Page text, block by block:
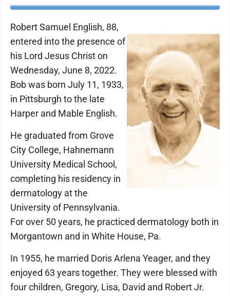
Robert Samuel English, 88,
entered into the presence of
his Lord Jesus Christ on
Wednesday, June 8, 2022.
Bob was born July 11, 1933,
in Pittsburgh to the late
Harper and Mable English.
He graduated from Grove
City College, Hahnemann
University Medical School,
completing his residency in
dermatology at the
University of Pennsylvania.
For over 50 years, he practiced dermatology both in
Morgantown and in White House, Pa.
In 1955, he married Doris Arlena Yeager, and they
enjoyed 63 years together. They were blessed with
four children, Gregory, Lisa, David and Robert Jr.